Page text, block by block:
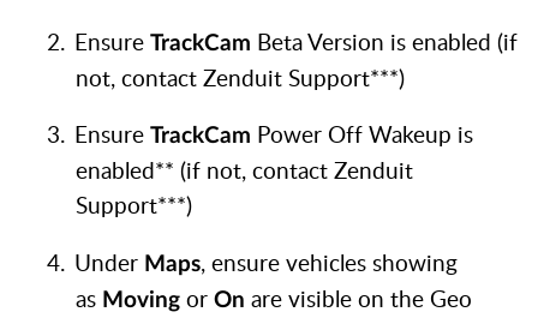
2. Ensure TrackCam Beta Version is enabled (if
not, contact Zenduit Support***)
3. Ensure TrackCam Power Off Wakeup is
enabled** (if not, contact Zenduit
Support***)
4. Under Maps, ensure vehicles showing
as Moving or On are visible on the Geo